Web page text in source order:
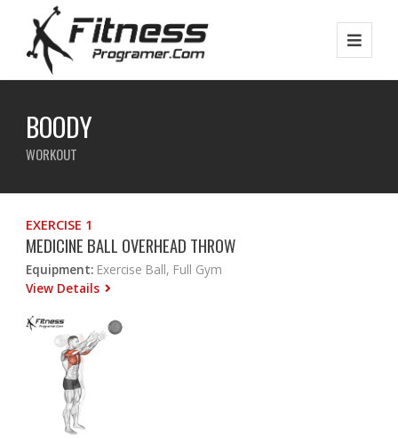
BOODY
WORKOUT
EXERCISE 1
MEDICINE BALL OVERHEAD THROW
Equipment: Exercise Ball, Full Gym
View Details